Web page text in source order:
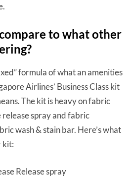
to what other
formula of what an amenities
Airlines’ Business Class kit
The kit is heavy on fabric
spray and fabric
wash & stain bar. Here’s what
kit:
Release spray